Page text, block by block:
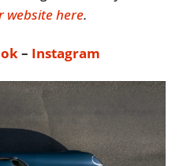
website here.
– Instagram